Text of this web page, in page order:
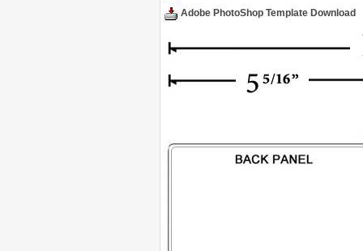
Adobe PhotoShop Template Download